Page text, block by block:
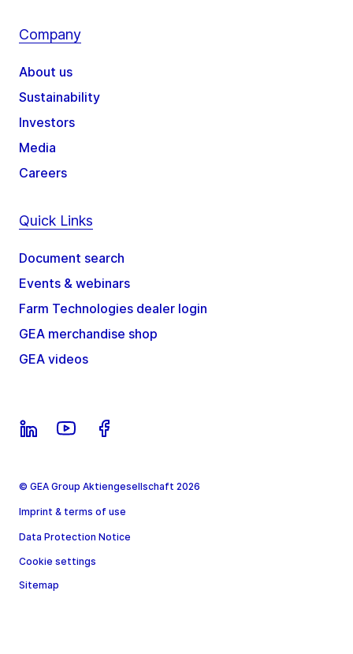
Company
About us
Sustainability
Investors
Media
Careers
Quick Links
Document search
Events & webinars
Farm Technologies dealer login
GEA merchandise shop
GEA videos
© GEA Group Aktiengesellschaft 2026
Imprint & terms of use
Data Protection Notice
Cookie settings
Sitemap